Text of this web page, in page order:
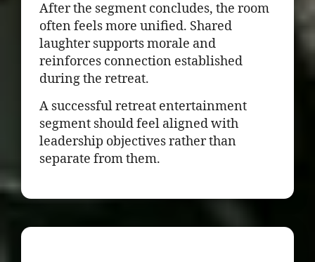
After the segment concludes, the room
often feels more unified. Shared
laughter supports morale and
reinforces connection established
during the retreat.
A successful retreat entertainment
segment should feel aligned with
leadership objectives rather than
separate from them.